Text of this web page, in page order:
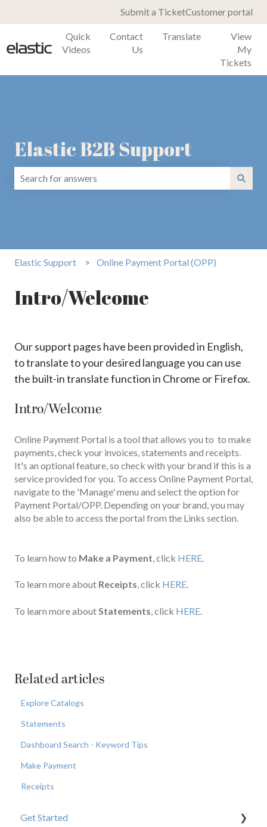
Submit a TicketCustomer portal
Quick
Videos
Contact
Us
Translate
View
My
Tickets
Elastic B2B Support
Elastic Support Online Payment Portal (OPP)
Intro/Welcome
Our support pages have been provided in English,
to translate to your desired language you can use
the built-in translate function in Chrome or Firefox.
Intro/Welcome
Online Payment Portal is a tool that allows you to to make
payments, check your invoices, statements and receipts.
It's an optional feature, so check with your brand if this is a
service provided for you. To access Online Payment Portal,
navigate to the 'Manage' menu and select the option for
Payment Portal/OPP. Depending on your brand, you may
also be able to access the portal from the Links section.
To learn how to Make a Payment, click HERE.
To learn more about Receipts, click HERE.
To learn more about Statements , click HERE
Related articles
Explore Catalogs
Statements
Dashboard Search - Keyword Tips
Make Payment
Receipts
Get Started